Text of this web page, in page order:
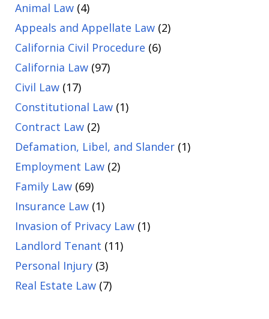
Animal Law (4)
Appeals and Appellate Law (2)
California Civil Procedure (6)
California Law (97)
Civil Law (17)
Constitutional Law (1)
Contract Law (2)
Defamation, Libel, and Slander (1)
Employment Law (2)
Family Law (69)
Insurance Law (1)
Invasion of Privacy Law (1)
Landlord Tenant (11)
Personal Injury (3)
Real Estate Law (7)